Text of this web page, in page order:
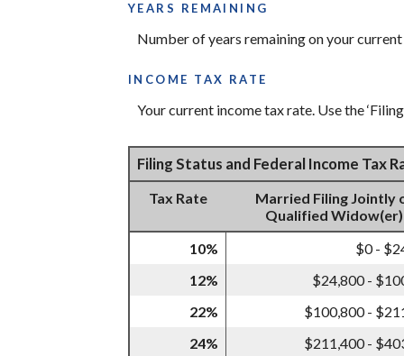
YEARS REMAINING
Number of years remaining on your
INCOME TAX RATE
Your current income tax rate. Use the
Filing Status and Federal Income Tax
Tax Rate
Married Filing Jointly
Qualified Widow(er)
10% $0 -
12%
$24,800 -
22%
$100,800 -
24%
$211,400 -